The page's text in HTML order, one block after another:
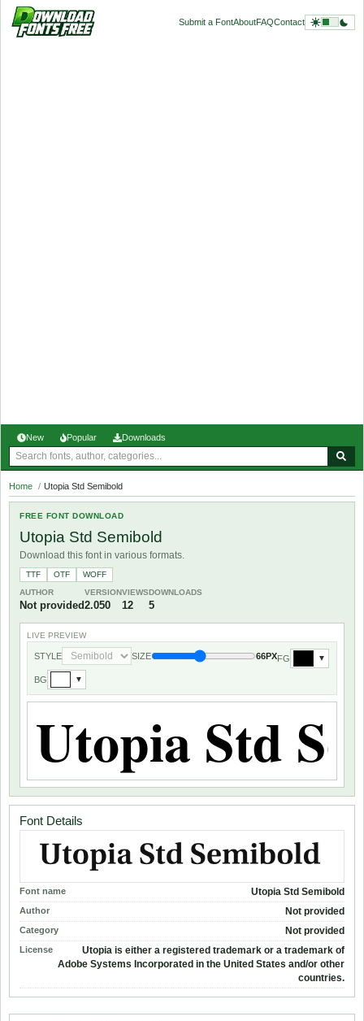
Submit a FontAboutFAQContact
New Popular Downloads
Home / Utopia Std Semibold
FREE FONT DOWNLOAD
Utopia Std Semibold
Download this font in various formats.
TTF OTF
WOFF
AUTHOR
Not provided
VERSION
2.050
VIEWS
12
DOWNLOADS
5
LIVE PREVIEW
STYLE SIZE 66PXFG ▼
BG ▼
Font Details
Font name Utopia Std Semibold
Author Not provided
Category Not provided
License
Utopia is either a registered trademark or a trademark of
Adobe Systems Incorporated in the United States and/or other
countries.